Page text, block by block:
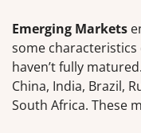
Emerging Markets
some
haven’t fully
China, India, Brazil,
South Africa. These